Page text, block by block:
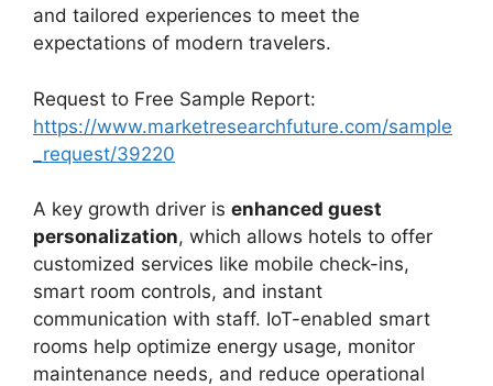
and tailored experiences to meet the
expectations of modern travelers.
Request to Free Sample Report:
https://www.marketresearchfuture.com/sample
_request/39220
A key growth driver is enhanced guest
personalization, which allows hotels to offer
customized services like mobile check-ins,
smart room controls, and instant
communication with staff. IoT-enabled smart
rooms help optimize energy usage, monitor
maintenance needs, and reduce operational